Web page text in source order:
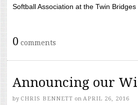
Softball Association at the Twin
0 comments
Announcing our
by CHRIS BENNETT on APRIL 26, 2016